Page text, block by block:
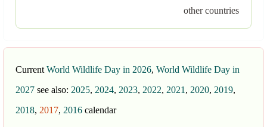
other countries
Current World Wildlife Day in 2026, World Wildlife Day in
2027 see also: 2025, 2024, 2023, 2022, 2021 , 2020, 2019,
2018, 2017, 2016 calendar